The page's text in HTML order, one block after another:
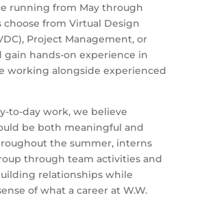
running from May through
choose from Virtual Design
Project Management, or
gain hands-on experience in
working alongside experienced
to-day work, we believe
be both meaningful and
the summer, interns
through team activities and
relationships while
of what a career at W.W.